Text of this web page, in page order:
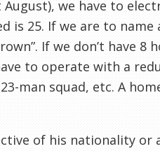
we have to
is 25. If we are to name
If we don’t have 8
to operate with a
man squad, etc. A
of his nationality or